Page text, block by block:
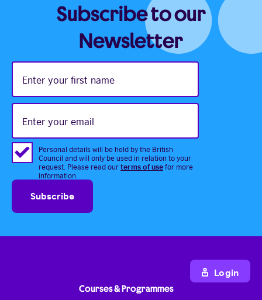
Subscribe to our
Newsletter
Enter
your
name
Enter
your
Personal details will be held by the British
Council and will only be used in relation to your
request. Please read ourterms of usefor more
information.
Courses & Programmes
Login